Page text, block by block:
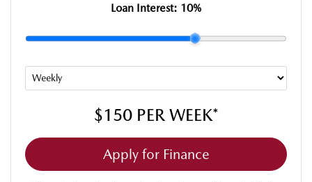
Loan Interest: 10%
$150PER WEEK*
Apply for Finance